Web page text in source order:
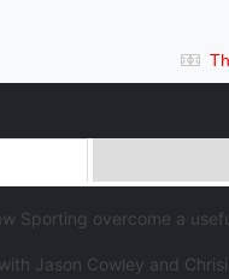
Sporting overcome a
Jason Cowley and